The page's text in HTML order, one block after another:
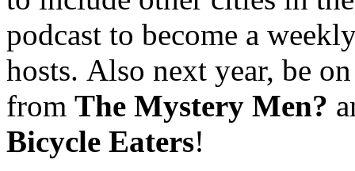
podcast to become a
hosts. Also next year, be
from The Mystery Men?
Bicycle Eaters!